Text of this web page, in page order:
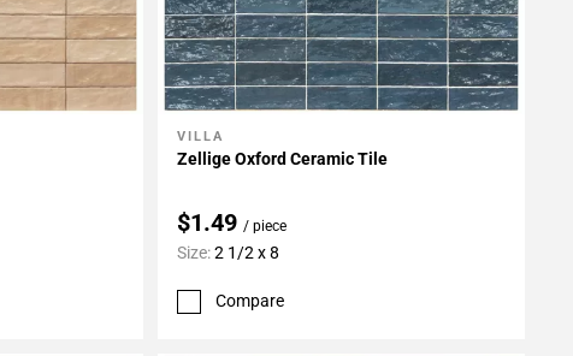
Add To My Projects
VILLA
Zellige Oxford Ceramic Tile
$1.49 / piece
Size:2 1/2 x 8
Compare